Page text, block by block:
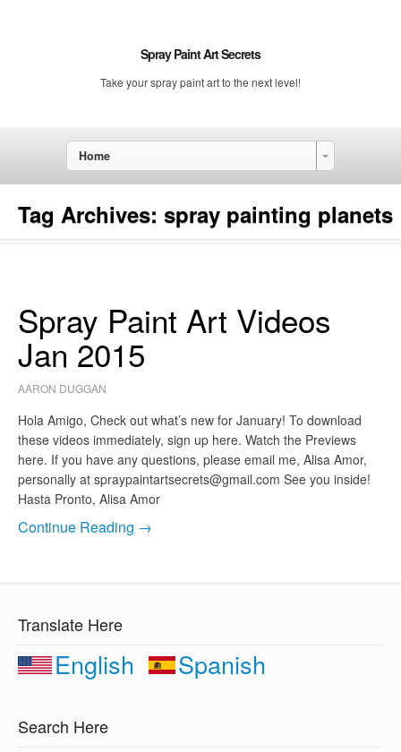
Spray Paint Art Secrets
Take your spray paint art to the next level!
Home
Tag Archives: spray painting planets
Spray Paint Art Videos
Jan 2015
AARON DUGGAN
Hola Amigo, Check out what’s new for January! To download
these videos immediately, sign up here. Watch the Previews
here. If you have any questions, please email me, Alisa Amor,
personally at spraypaintartsecrets@gmail.com See you inside!
Hasta Pronto, Alisa Amor
Continue Reading →
Translate Here
English Spanish
Search Here